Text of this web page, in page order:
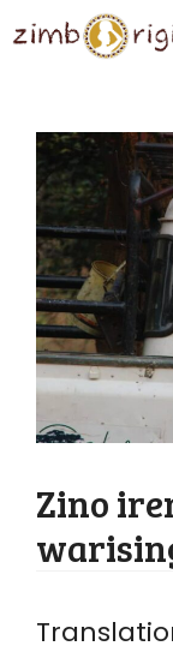
to
Zino